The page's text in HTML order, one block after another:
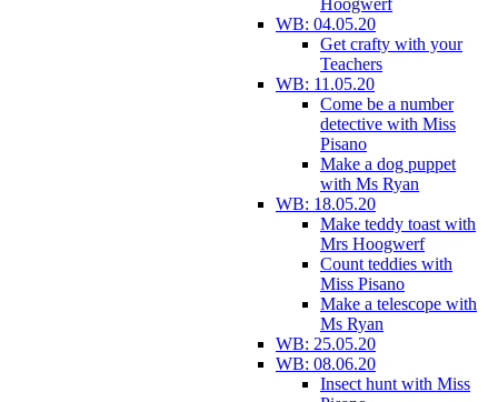
WB: 04.05.20
Get crafty with your
Teachers
WB: 11.05.20
Come be a number
detective with Miss
Pisano
Make a dog puppet
with Ms Ryan
WB: 18.05.20
Make teddy toast with
Mrs Hoogwerf
Count teddies with
Miss Pisano
Make a telescope with
Ms Ryan
WB: 25.05.20
WB: 08.06.20
Insect hunt with Miss